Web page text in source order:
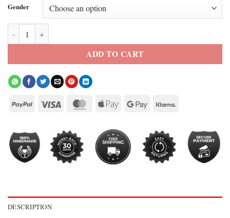
Gender
Unforgivable David Threlfall Leather Jacket quantity
ADD TO CART
DESCRIPTION